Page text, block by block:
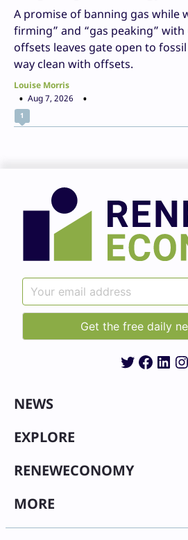
A promise of banning gas while
firming” and “gas peaking”
offsets leaves gate open to
way clean with offsets.
Louise Morris
Aug 7, 2026
1
Twitter
NEWS
EXPLORE
RENEWECONOMY
MORE